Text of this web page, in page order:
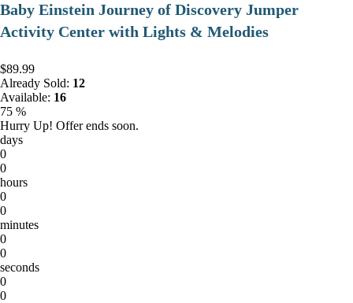
Baby Einstein Journey of Discovery Jumper
Activity Center with Lights & Melodies
$89.99
Already Sold: 12
Available: 16
75 %
Hurry Up! Offer ends soon.
days
0
0
hours
0
0
minutes
0
0
seconds
0
0